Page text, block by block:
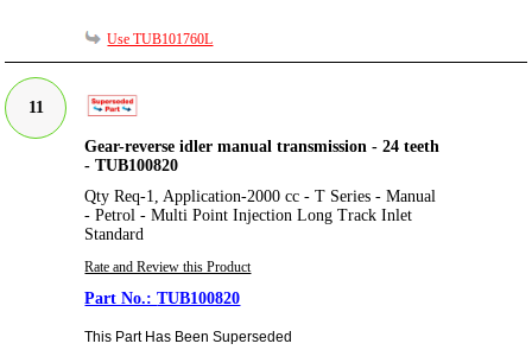
Use TUB101760L
11
Gear-reverse idler manual transmission - 24 teeth
- TUB100820
Qty Req-1, Application-2000 cc - T Series - Manual
- Petrol - Multi Point Injection Long Track Inlet
Standard
Rate and Review this Product
TUB100820
This Part Has Been Superseded